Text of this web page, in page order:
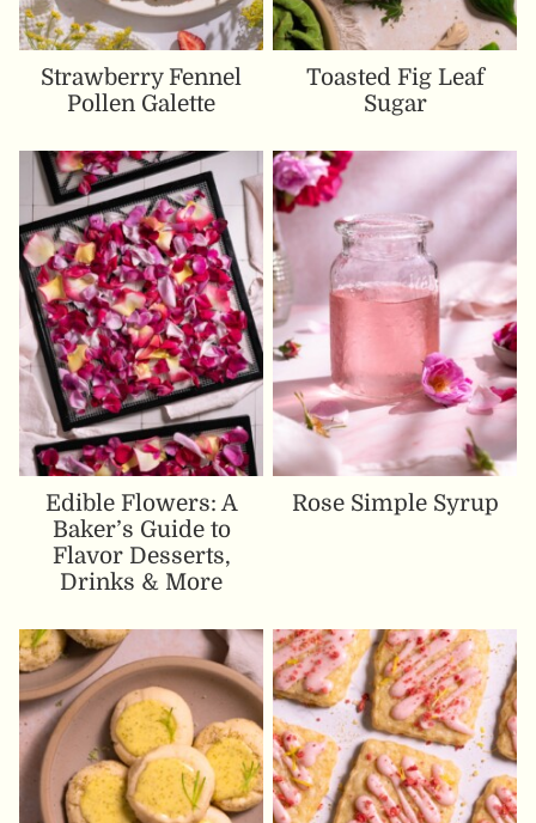
Strawberry Fennel
Pollen Galette
Toasted Fig Leaf
Sugar
Edible Flowers: A
Baker’s Guide to
Flavor Desserts,
Drinks & More
Rose Simple Syrup